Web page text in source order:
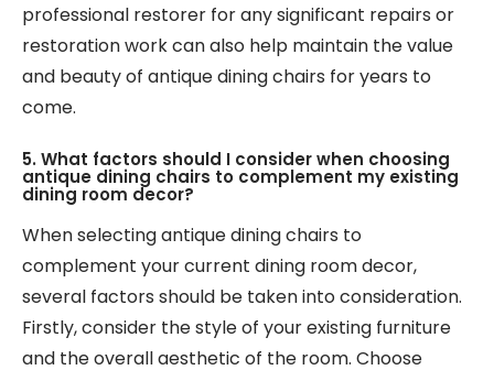
professional restorer for any significant repairs or
restoration work can also help maintain the value
and beauty of antique dining chairs for years to
come.
5. What factors should I consider when choosing
antique dining chairs to complement my existing
dining room decor?
When selecting antique dining chairs to
complement your current dining room decor,
several factors should be taken into consideration.
Firstly, consider the style of your existing furniture
and the overall aesthetic of the room. Choose